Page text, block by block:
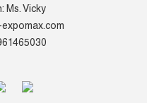
Ms. Vicky